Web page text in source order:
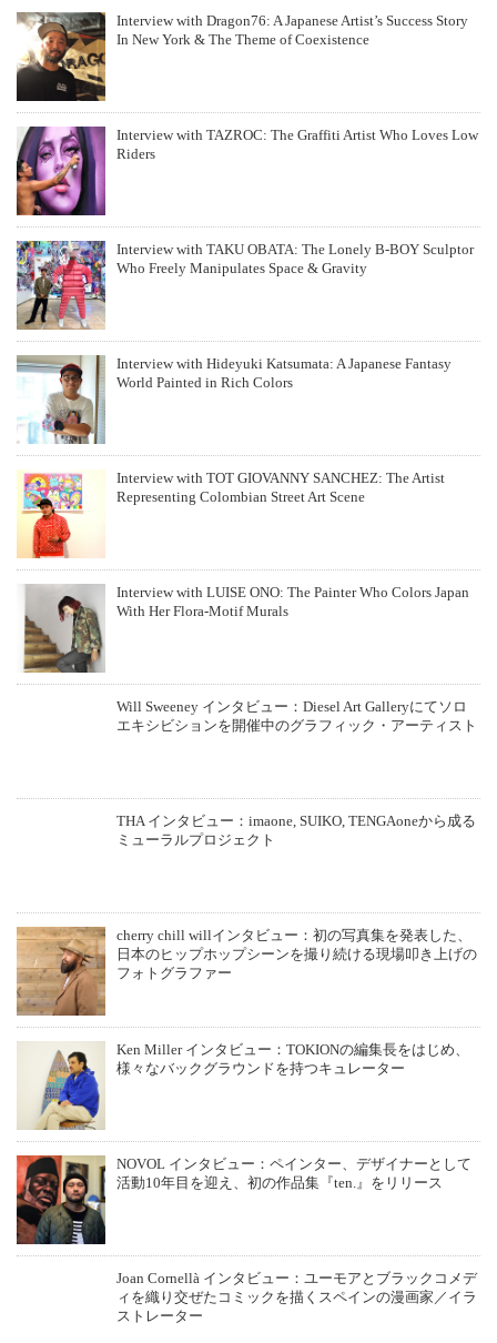
Interview with Dragon76: A Japanese Artist’s Success Story
In New York & The Theme of Coexistence
Interview with TAZROC: The Graffiti Artist Who Loves Low
Riders
Interview with TAKU OBATA: The Lonely B-BOY Sculptor
Who Freely Manipulates Space & Gravity
Interview with Hideyuki Katsumata: A Japanese Fantasy
World Painted in Rich Colors
Interview with TOT GIOVANNY SANCHEZ: The Artist
Representing Colombian Street Art Scene
Interview with LUISE ONO: The Painter Who Colors Japan
With Her Flora-Motif Murals
Will Sweeney インタビュー：Diesel Art Galleryにてソロ
エキシビションを開催中のグラフィック・アーティスト
THA インタビュー：imaone, SUIKO, TENGAoneから成る
ミューラルプロジェクト
cherry chill willインタビュー：初の写真集を発表した、
日本のヒップホップシーンを撮り続ける現場叩き上げの
フォトグラファー
Ken Miller インタビュー：TOKIONの編集長をはじめ、
様々なバックグラウンドを持つキュレーター
NOVOL インタビュー：ペインター、デザイナーとして
活動10年目を迎え、初の作品集『ten.』をリリース
Joan Cornellà インタビュー：ユーモアとブラックコメデ
ィを織り交ぜたコミックを描くスペインの漫画家／イラ
ストレーター